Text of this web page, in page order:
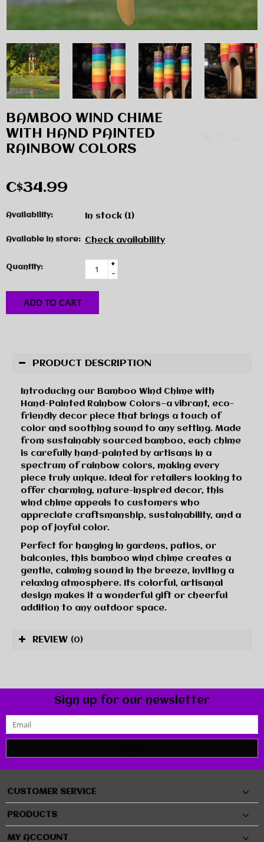
BAMBOO WIND CHIME
WITH HAND PAINTED
RAINBOW COLORS
C$34.99
Availability: In stock (1)
Available in store: Check availability
Quantity:
+
-
ADD TO CART
PRODUCT DESCRIPTION
Introducing our Bamboo Wind Chime with
Hand-Painted Rainbow Colors—a vibrant, eco-
friendly decor piece that brings a touch of
color and soothing sound to any setting. Made
from sustainably sourced bamboo, each chime
is carefully hand-painted by artisans in a
spectrum of rainbow colors, making every
piece truly unique. Ideal for retailers looking to
offer charming, nature-inspired decor, this
wind chime appeals to customers who
appreciate craftsmanship, sustainability, and a
pop of joyful color.
Perfect for hanging in gardens, patios, or
balconies, this bamboo wind chime creates a
gentle, calming sound in the breeze, inviting a
relaxing atmosphere. Its colorful, artisanal
design makes it a wonderful gift or cheerful
addition to any outdoor space.
REVIEW (0)
Sign up for our newsletter
CUSTOMER SERVICE
PRODUCTS
MY ACCOUNT